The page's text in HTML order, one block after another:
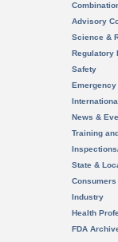
Advisory
Science &
Regulatory
Safety
News &
Training
State &
Consumers
Industry
Health
FDA